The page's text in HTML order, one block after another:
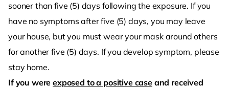
sooner than five (5) days following the exposure. If you
have no symptoms after five (5) days, you may leave
your house, but you must wear your mask around others
for another five (5) days. If you develop symptom, please
stay home.
If you wereexposed to a positive caseand received